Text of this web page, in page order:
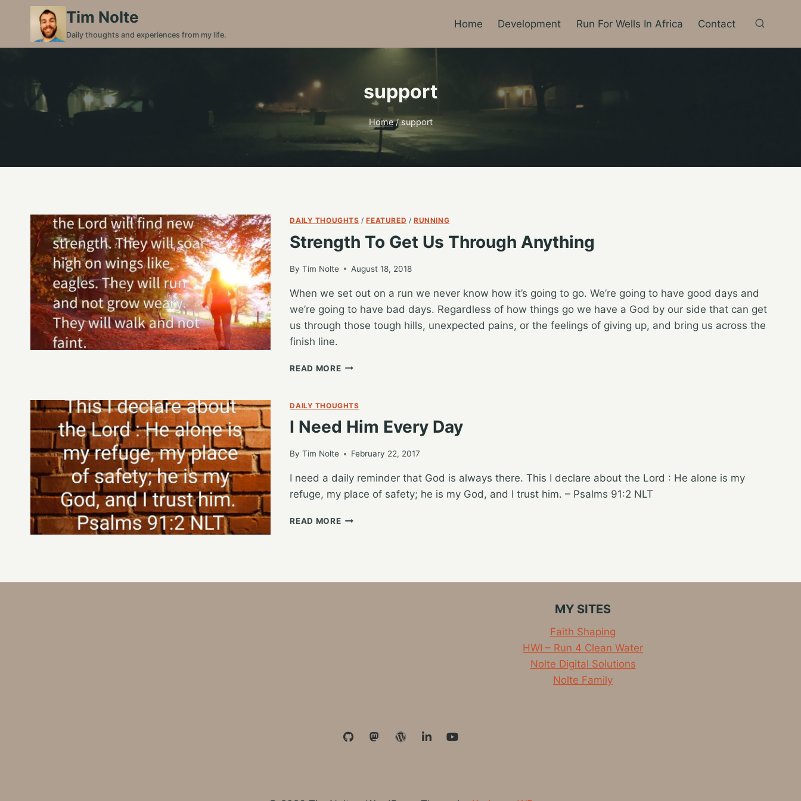
content
Tim Nolte
Daily thoughts and experiences from my life.
Home Development Run For Wells In Africa Contact
support
Home / support
DAILY THOUGHTS /FEATURED /RUNNING
Strength To Get Us Through Anything
By Tim Nolte August 18, 2018
When we set out on a run we never know how it’s going to go. We’re going to have good days and
we’re going to have bad days. Regardless of how things go we have a God by our side that can get
us through those tough hills, unexpected pains, or the feelings of giving up, and bring us across the
finish line.
READ MORESTRENGTH
US
ANYTHING
DAILY THOUGHTS
I Need Him Every Day
By Tim Nolte February 22, 2017
I need a daily reminder that God is always there. This I declare about the Lord : He alone is my
refuge, my place of safety; he is my God, and I trust him. – Psalms 91:2 NLT
READ MOREI
MY SITES
Faith Shaping
HWI – Run 4 Clean Water
Nolte Digital Solutions
Nolte Family